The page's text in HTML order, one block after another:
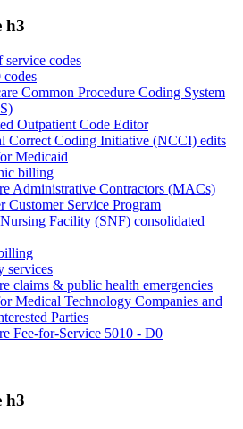
h3
service codes
Common Procedure Coding System
Outpatient Code Editor
Correct Coding Initiative (NCCI) edits
Medicaid
billing
Administrative Contractors (MACs)
Customer Service Program
Facility (SNF) consolidated
services
claims & public health emergencies
Medical Technology Companies and
Parties
Fee-for-Service 5010 - D0
h3